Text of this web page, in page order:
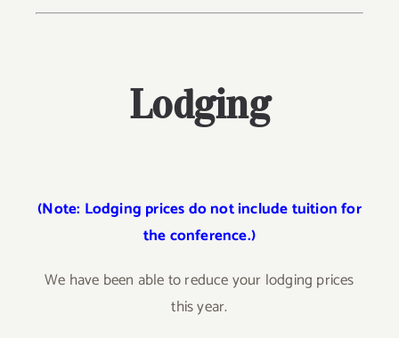
Lodging
(Note: Lodging prices do not include tuition for
the conference.)
We have been able to reduce your lodging prices
this year.